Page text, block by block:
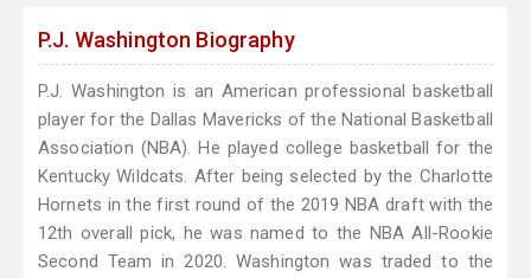
P.J. Washington Biography
P.J. Washington is an American professional basketball
player for the Dallas Mavericks of the National Basketball
Association (NBA). He played college basketball for the
Kentucky Wildcats. After being selected by the Charlotte
Hornets in the first round of the 2019 NBA draft with the
12th overall pick, he was named to the NBA All-Rookie
Second Team in 2020. Washington was traded to the